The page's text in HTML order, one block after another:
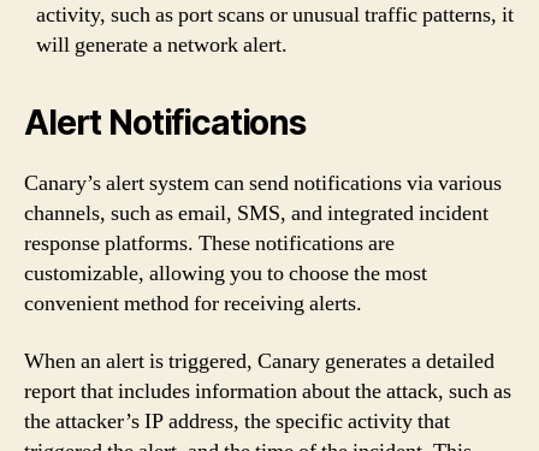
activity, such as port scans or unusual traffic patterns, it
will generate a network alert.
Alert Notifications
Canary’s alert system can send notifications via various
channels, such as email, SMS, and integrated incident
response platforms. These notifications are
customizable, allowing you to choose the most
convenient method for receiving alerts.
When an alert is triggered, Canary generates a detailed
report that includes information about the attack, such as
the attacker’s IP address, the specific activity that